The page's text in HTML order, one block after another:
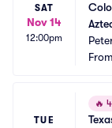
SAT
Nov 14
12:00pm
From
TUE
🔥